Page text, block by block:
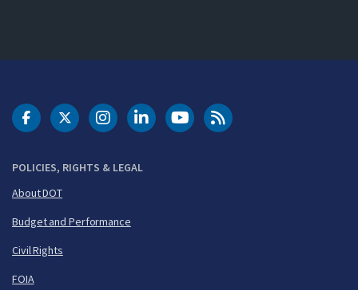
POLICIES, RIGHTS & LEGAL
About DOT
Budget and Performance
Civil Rights
FOIA
DOT Facebook
DOT Twitter
DOT Instagram
DOT LinkedIn
FAA YouTubeCleared for Takeoff